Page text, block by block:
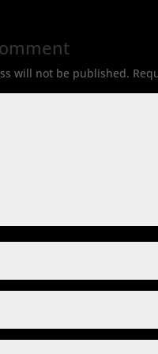
will not be published.